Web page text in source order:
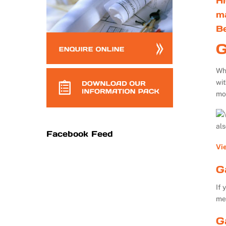
If
Facebook Feed